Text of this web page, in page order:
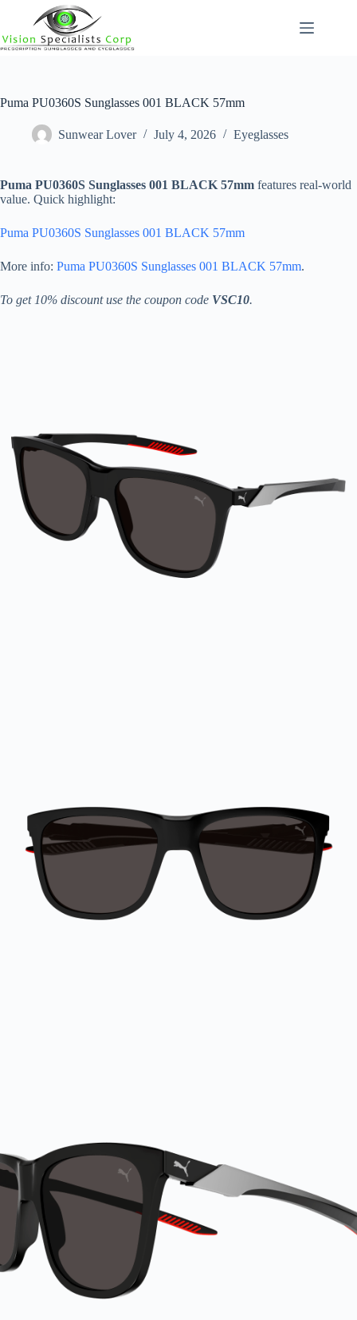
content
Puma PU0360S Sunglasses 001 BLACK 57mm
Sunwear Lover July 4, 2026 Eyeglasses
Puma PU0360S Sunglasses 001 BLACK 57mm features real-world
value. Quick highlight:
Puma PU0360S Sunglasses 001 BLACK 57mm
More info: Puma PU0360S Sunglasses 001 BLACK 57mm.
To get 10% discount use the coupon code VSC10.